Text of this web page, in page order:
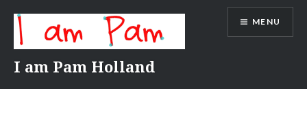
content
I am Pam Holland
MENU